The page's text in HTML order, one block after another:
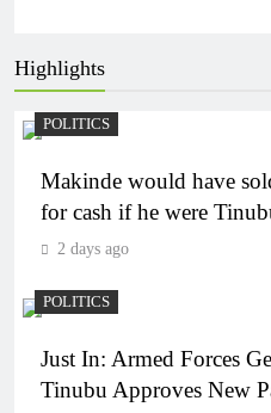
Highlights
POLITICS
Makinde would have
for cash if he were
2 days ago
POLITICS
Just In: Armed Forces
Tinubu Approves New